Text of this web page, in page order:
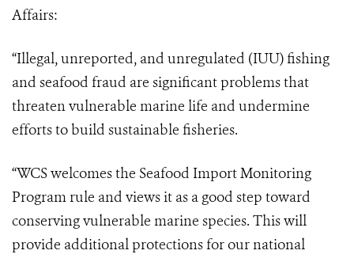
Affairs:
“Illegal, unreported, and unregulated (IUU) fishing
and seafood fraud are significant problems that
threaten vulnerable marine life and undermine
efforts to build sustainable fisheries.
“WCS welcomes the Seafood Import Monitoring
Program rule and views it as a good step toward
conserving vulnerable marine species. This will
provide additional protections for our national